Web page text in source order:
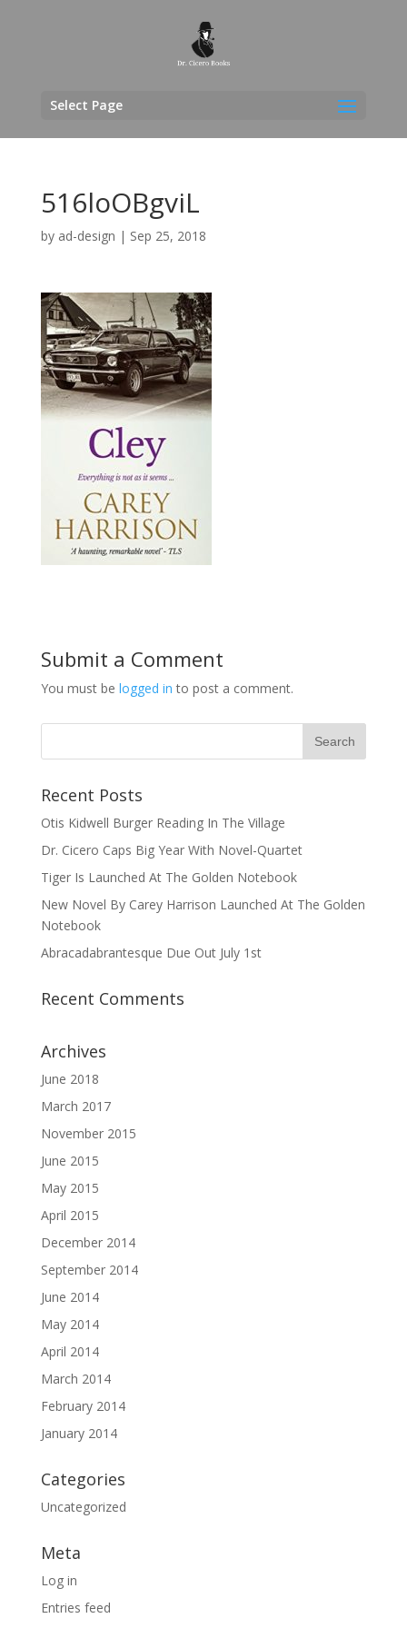
Select Page
516loOBgviL
by ad-design | Sep 25, 2018
Submit a Comment
You must be logged in to post a comment.
Recent Posts
Otis Kidwell Burger Reading In The Village
Dr. Cicero Caps Big Year With Novel-Quartet
Tiger Is Launched At The Golden Notebook
New Novel By Carey Harrison Launched At The Golden
Notebook
Abracadabrantesque Due Out July 1st
Recent Comments
Archives
June 2018
March 2017
November 2015
June 2015
May 2015
April 2015
December 2014
September 2014
June 2014
May 2014
April 2014
March 2014
February 2014
January 2014
Categories
Uncategorized
Meta
Log in
Entries feed